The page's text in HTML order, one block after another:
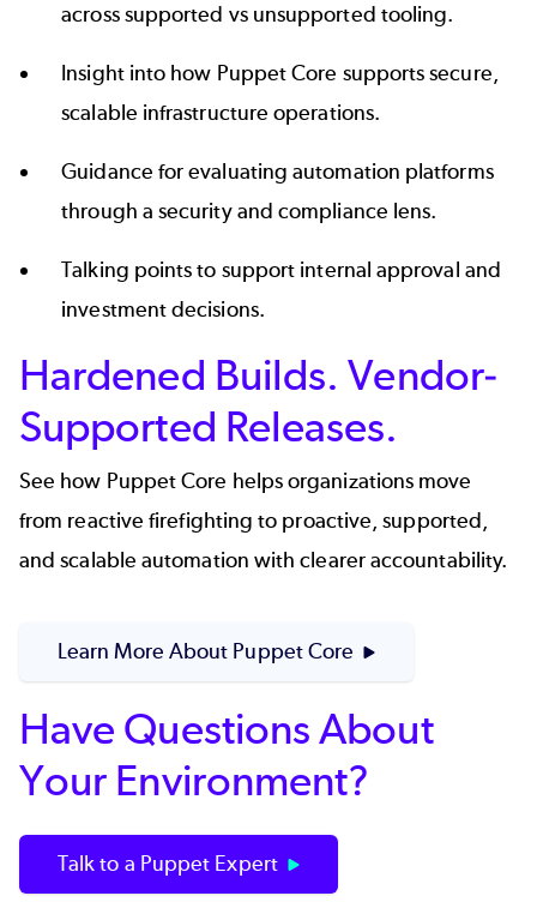
across supported vs unsupported tooling.
Insight into how Puppet Core supports secure,
scalable infrastructure operations.
Guidance for evaluating automation platforms
through a security and compliance lens.
Talking points to support internal approval and
investment decisions.
Hardened Builds. Vendor-
Supported Releases.
See how Puppet Core helps organizations move
from reactive firefighting to proactive, supported,
and scalable automation with clearer accountability.
Learn More About Puppet Core
Have Questions About
Your Environment?
Talk to a Puppet Expert